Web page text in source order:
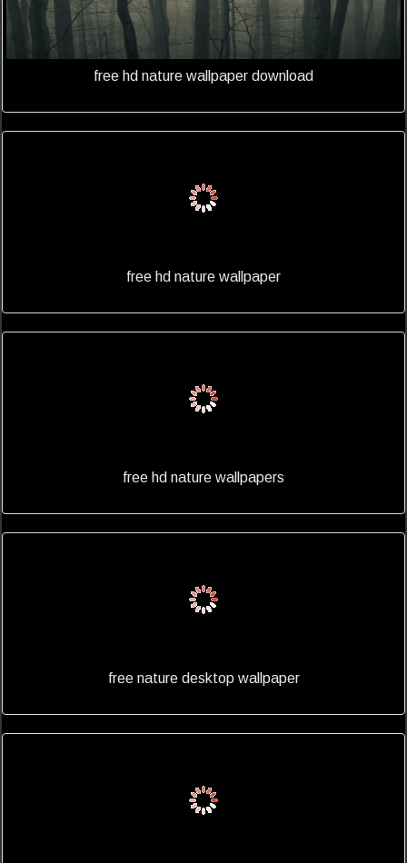
free hd nature wallpaper download
free hd nature wallpaper
free hd nature wallpapers
free nature desktop wallpaper